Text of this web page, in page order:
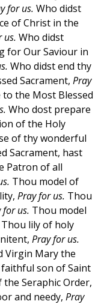
for us. Who didst
of Christ in the
us. Who didst
for Our Saviour in
Who didst end thy
Sacrament, Pray
the Most Blessed
Who dost prepare
of the Holy
of thy wonderful
Sacrament, hast
Patron of all
Thou model of
Pray for us. Thou
for us. Thou model
Thou lily of holy
Pray for us.
Virgin Mary the
son of Saint
Seraphic Order,
and needy, Pray